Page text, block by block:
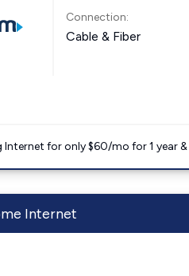
Connection:
Cable & Fiber
Internet for only $60/mo for 1 year
Internet